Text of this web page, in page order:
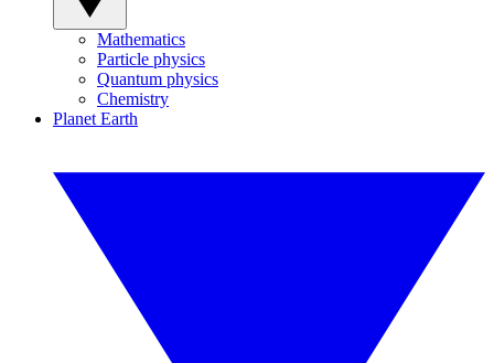
Mathematics
Particle physics
Quantum physics
Chemistry
Planet Earth